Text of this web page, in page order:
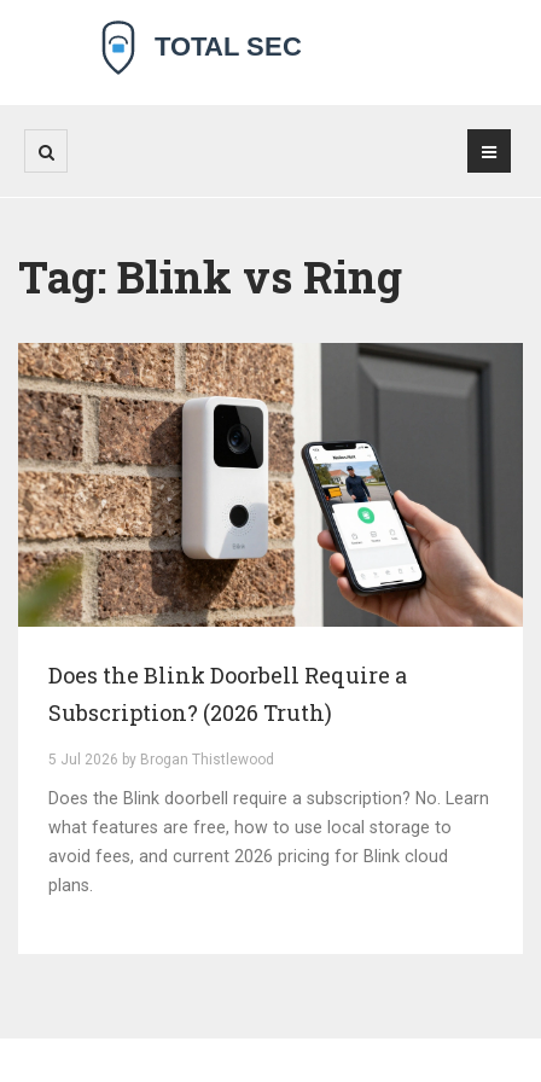
Tag: Blink vs Ring
Does the Blink Doorbell Require a
Subscription? (2026 Truth)
5 Jul 2026 by Brogan Thistlewood
Does the Blink doorbell require a subscription? No. Learn
what features are free, how to use local storage to
avoid fees, and current 2026 pricing for Blink cloud
plans.